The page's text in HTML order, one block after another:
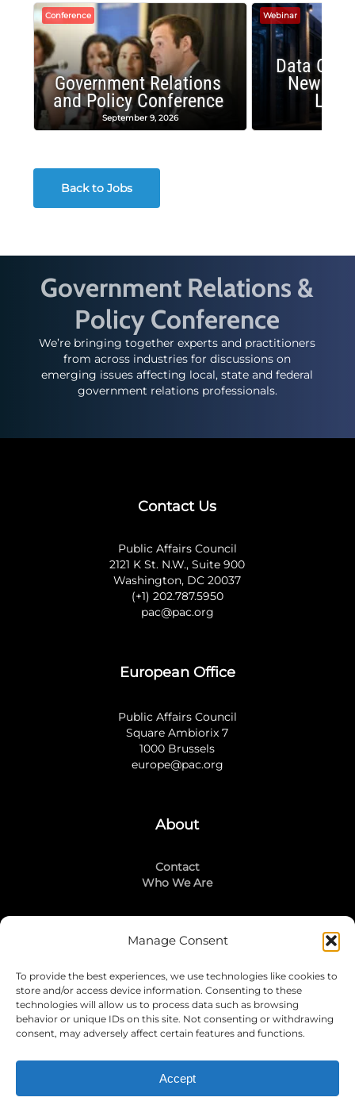
Manage Consent
To provide the best experiences, we use technologies like cookies to
store and/or access device information. Consenting to these
technologies will allow us to process data such as browsing
behavior or unique IDs on this site. Not consenting or withdrawing
consent, may adversely affect certain features and functions.
Accept
Conference
Government Relations
and Policy Conference
September 9, 2026
Webinar
Data
New
Back to Jobs
Government Relations &
Policy Conference
We’re bringing together experts and practitioners
from across industries for discussions on
emerging issues affecting local, state and federal
government relations professionals.
Contact Us
Public Affairs Council
2121 K St. N.W., Suite 900
Washington, DC 20037
(+1) 202.787.5950
pac@pac.org
European Office
Public Affairs Council
Square Ambiorix 7
1000 Brussels
europe@pac.org
About
Contact
Who We Are
Stay Connected
LinkedIn
Instagram
Mailing List